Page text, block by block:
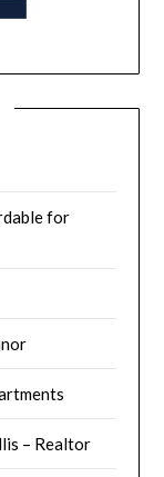
for
– Realtor